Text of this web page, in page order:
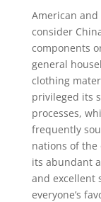
American and
consider
components
general
clothing
privileged its
processes,
frequently
nations of the
its abundant
and excellent
everyone’s